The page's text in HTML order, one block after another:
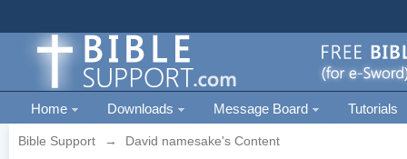
Home Downloads Message Board Tutorials
Bible Support → David namesake's Content